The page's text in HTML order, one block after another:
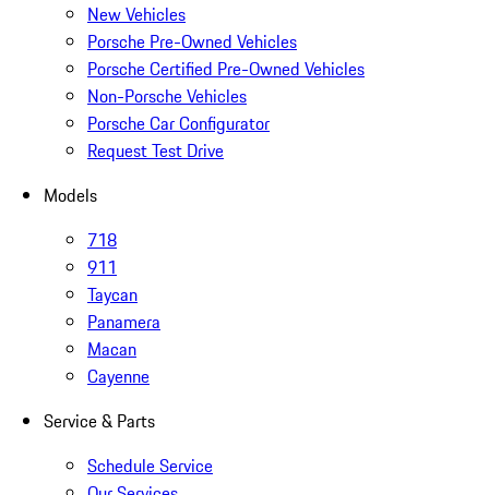
New Vehicles
Porsche Pre-Owned Vehicles
Porsche Certified Pre-Owned Vehicles
Non-Porsche Vehicles
Porsche Car Configurator
Request Test Drive
Models
718
911
Taycan
Panamera
Macan
Cayenne
Service & Parts
Schedule Service